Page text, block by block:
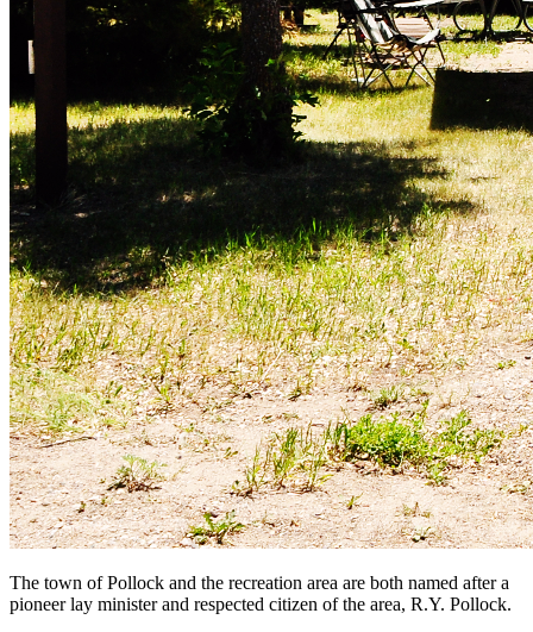
The town of Pollock and the recreation area are both named after a
pioneer lay minister and respected citizen of the area, R.Y. Pollock.